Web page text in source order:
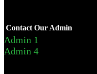
Contact Our Admin
Admin 1
Admin 4